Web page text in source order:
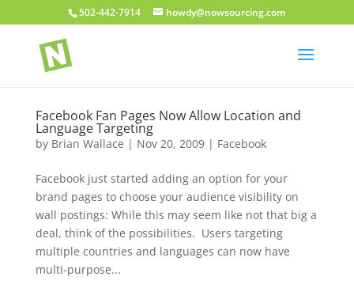
502-442-7914 howdy@nowsourcing.com
Facebook Fan Pages Now Allow Location and
Language Targeting
by Brian Wallace | Nov 20, 2009| Facebook
Facebook just started adding an option for your
brand pages to choose your audience visibility on
wall postings: While this may seem like not that big a
deal, think of the possibilities. Users targeting
multiple countries and languages can now have
multi-purpose...